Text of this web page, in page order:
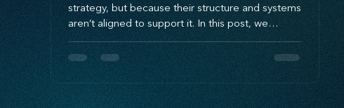
strategy, but because their structure and systems
aren’t aligned to support it. In this post, we
explore how aligning these three growth gears—
strategy, structure, and systems—can eliminate
execution gaps and unlock scalable, sustainable
success. Ready to realign and grow with clarity?
Start here.